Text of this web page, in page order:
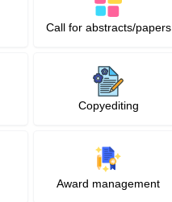
Call for abstracts/papers
Copyediting
Award management